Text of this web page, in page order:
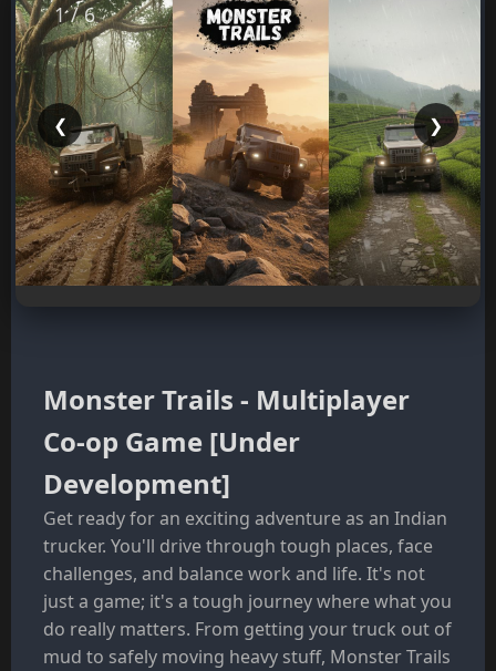
❮ ❯
1 / 6
Monster Trails - Multiplayer
Co-op Game [Under
Development]
Get ready for an exciting adventure as an Indian
trucker. You'll drive through tough places, face
challenges, and balance work and life. It's not
just a game; it's a tough journey where what you
do really matters. From getting your truck out of
mud to safely moving heavy stuff, Monster Trails